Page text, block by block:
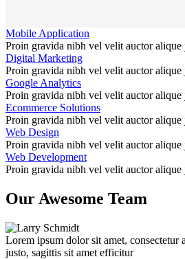
Mobile Application
Proin gravida nibh vel velit auctor alique
Digital Marketing
Proin gravida nibh vel velit auctor alique
Google Analytics
Proin gravida nibh vel velit auctor alique
Ecommerce Solutions
Proin gravida nibh vel velit auctor alique
Web Design
Proin gravida nibh vel velit auctor alique
Web Development
Proin gravida nibh vel velit auctor alique
Our Awesome Team
Lorem ipsum dolor sit amet, consectetur
justo, sagittis sit amet efficitur